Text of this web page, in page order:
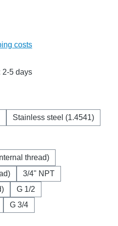
costs
2-5 days
Stainless steel (1.4541)
thread)
3/4" NPT
G 1/2
G 3/4